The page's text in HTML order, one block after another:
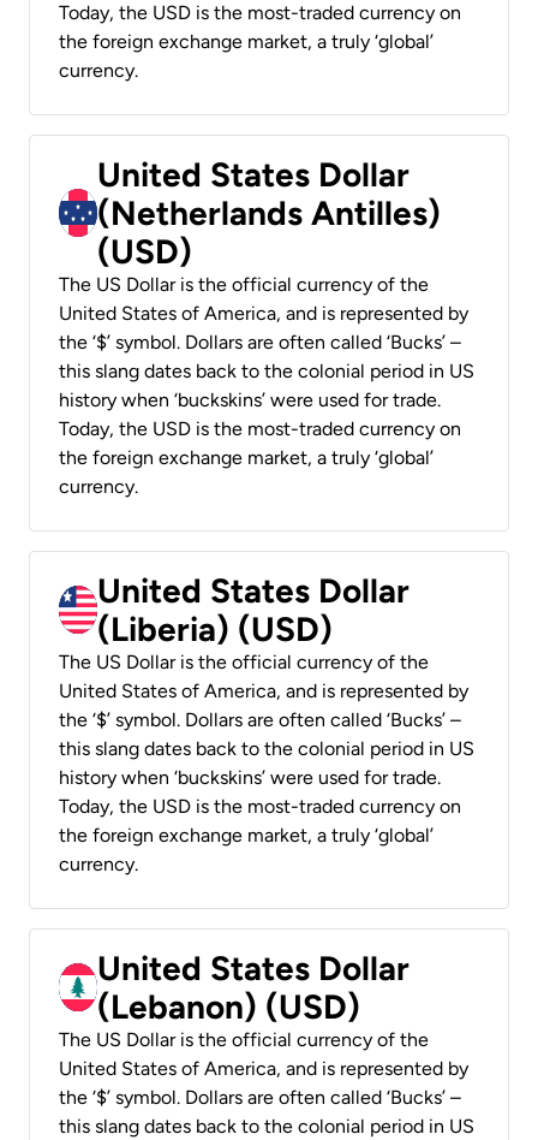
Today, the USD is the most-traded currency on
the foreign exchange market, a truly ‘global’
currency.
United States Dollar
(Netherlands Antilles)
(USD)
The US Dollar is the official currency of the
United States of America, and is represented by
the ‘$’ symbol. Dollars are often called ‘Bucks’ –
this slang dates back to the colonial period in US
history when ‘buckskins’ were used for trade.
Today, the USD is the most-traded currency on
the foreign exchange market, a truly ‘global’
currency.
United States Dollar
(Liberia) (USD)
The US Dollar is the official currency of the
United States of America, and is represented by
the ‘$’ symbol. Dollars are often called ‘Bucks’ –
this slang dates back to the colonial period in US
history when ‘buckskins’ were used for trade.
Today, the USD is the most-traded currency on
the foreign exchange market, a truly ‘global’
currency.
United States Dollar
(Lebanon) (USD)
The US Dollar is the official currency of the
United States of America, and is represented by
the ‘$’ symbol. Dollars are often called ‘Bucks’ –
this slang dates back to the colonial period in US